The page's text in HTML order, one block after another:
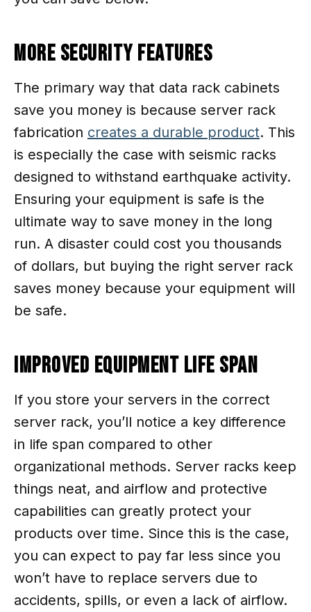
More Security Features
The primary way that data rack cabinets
save you money is because server rack
fabrication creates a durable product. This
is especially the case with seismic racks
designed to withstand earthquake activity.
Ensuring your equipment is safe is the
ultimate way to save money in the long
run. A disaster could cost you thousands
of dollars, but buying the right server rack
saves money because your equipment will
be safe.
Improved Equipment Life Span
If you store your servers in the correct
server rack, you’ll notice a key difference
in life span compared to other
organizational methods. Server racks keep
things neat, and airflow and protective
capabilities can greatly protect your
products over time. Since this is the case,
you can expect to pay far less since you
won’t have to replace servers due to
accidents, spills, or even a lack of airflow.